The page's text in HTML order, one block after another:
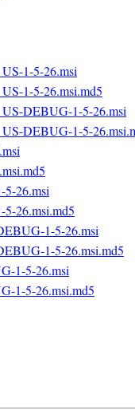
1-5-26.msi
1-5-26.msi.md5
DEBUG-1-5-26.msi
DEBUG-1-5-
5-26.msi
5-26.msi.md5
1-5-26.msi
1-5-26.msi.md5
1-5-26.msi
1-5-26.msi.md5